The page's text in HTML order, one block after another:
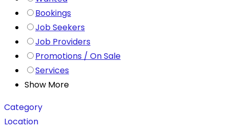
Bookings
Job Seekers
Job Providers
Promotions / On Sale
Services
Show More
Category
Location